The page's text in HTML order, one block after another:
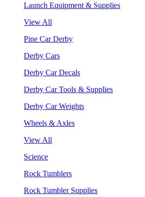
Launch Equipment & Supplies
View All
Pine Car Derby
Derby Cars
Derby Car Decals
Derby Car Tools & Supplies
Derby Car Weights
Wheels & Axles
View All
Science
Rock Tumblers
Rock Tumbler Supplies